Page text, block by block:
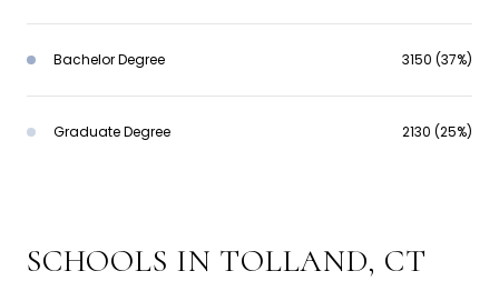
Bachelor Degree 3150 (37%)
Graduate Degree 2130 (25%)
SCHOOLS IN TOLLAND, CT